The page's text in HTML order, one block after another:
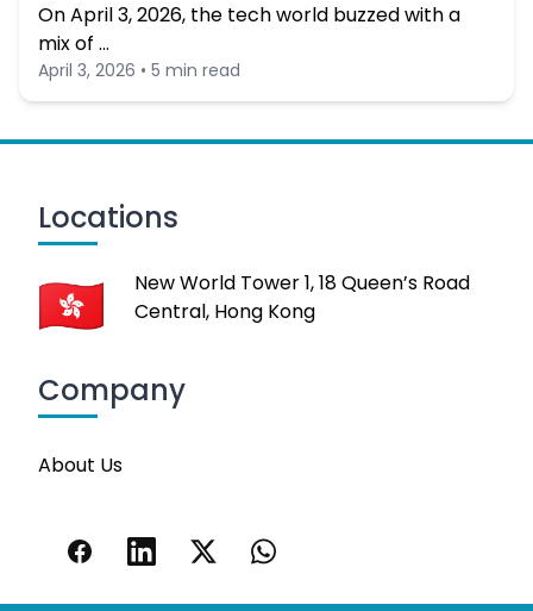
On April 3, 2026, the tech world buzzed with a
mix of …
April 3, 2026 • 5 min read
Locations
New World Tower 1, 18 Queen’s Road
Central, Hong Kong
Company
About Us